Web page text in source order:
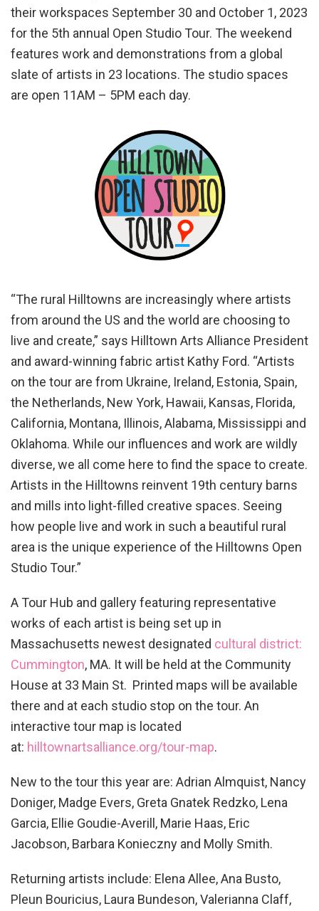
their workspaces September 30 and October 1, 2023
for the 5th annual Open Studio Tour. The weekend
features work and demonstrations from a global
slate of artists in 23 locations. The studio spaces
are open 11AM – 5PM each day.
“The rural Hilltowns are increasingly where artists
from around the US and the world are choosing to
live and create,” says Hilltown Arts Alliance President
and award-winning fabric artist Kathy Ford. “Artists
on the tour are from Ukraine, Ireland, Estonia, Spain,
the Netherlands, New York, Hawaii, Kansas, Florida,
California, Montana, Illinois, Alabama, Mississippi and
Oklahoma. While our influences and work are wildly
diverse, we all come here to find the space to create.
Artists in the Hilltowns reinvent 19th century barns
and mills into light-filled creative spaces. Seeing
how people live and work in such a beautiful rural
area is the unique experience of the Hilltowns Open
Studio Tour.”
A Tour Hub and gallery featuring representative
works of each artist is being set up in
Massachusetts newest designated cultural district:
Cummington, MA. It will be held at the Community
House at 33 Main St. Printed maps will be available
there and at each studio stop on the tour. An
interactive tour map is located
at: hilltownartsalliance.org/tour-map.
New to the tour this year are: Adrian Almquist, Nancy
Doniger, Madge Evers, Greta Gnatek Redzko, Lena
Garcia, Ellie Goudie-Averill, Marie Haas, Eric
Jacobson, Barbara Konieczny and Molly Smith.
Returning artists include: Elena Allee, Ana Busto,
Pleun Bouricius, Laura Bundeson, Valerianna Claff,